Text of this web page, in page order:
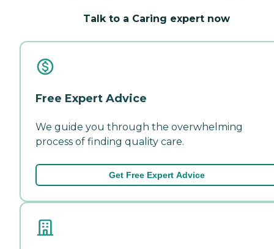
Talk to a Caring expert now
Free Expert Advice
We guide you through the overwhelming
process of finding quality care.
Get Free Expert Advice